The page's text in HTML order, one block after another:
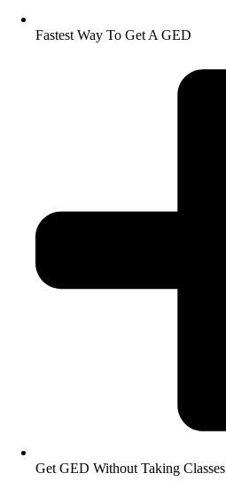
Fastest Way To Get A GED
Get GED Without Taking Classes